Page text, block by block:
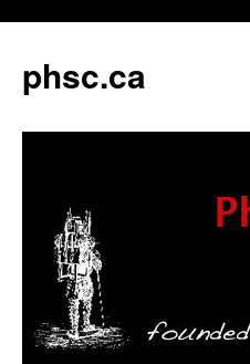
phsc.ca